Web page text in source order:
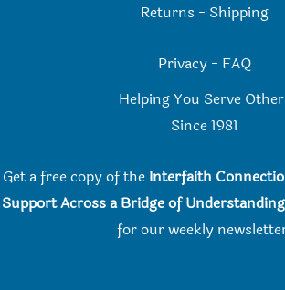
Returns - Shipping
Privacy - FAQ
Helping You Serve
Since 1981
Get a free copy of the Interfaith
Support Across a Bridge of Understanding
for our weekly